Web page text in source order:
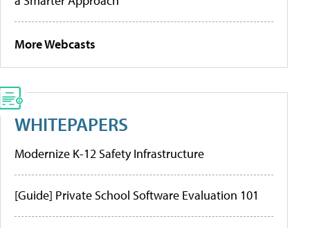
More Webcasts
WHITEPAPERS
Modernize K-12 Safety Infrastructure
[Guide] Private School Software Evaluation 101